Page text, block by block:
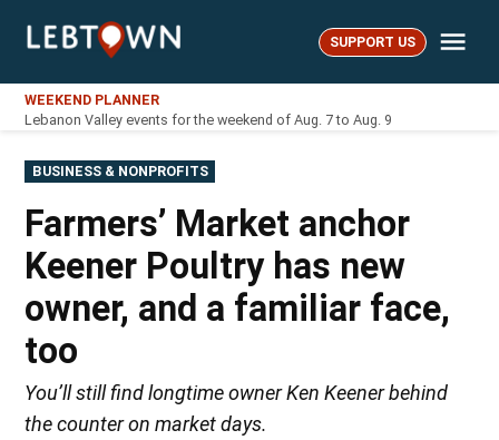
LebTown SUPPORT US
WEEKEND PLANNER
Lebanon Valley events for the weekend of Aug. 7 to Aug. 9
POSTED
IN
BUSINESS & NONPROFITS
Farmers’ Market anchor
Keener Poultry has new
owner, and a familiar face,
too
You’ll still find longtime owner Ken Keener behind
the counter on market days.